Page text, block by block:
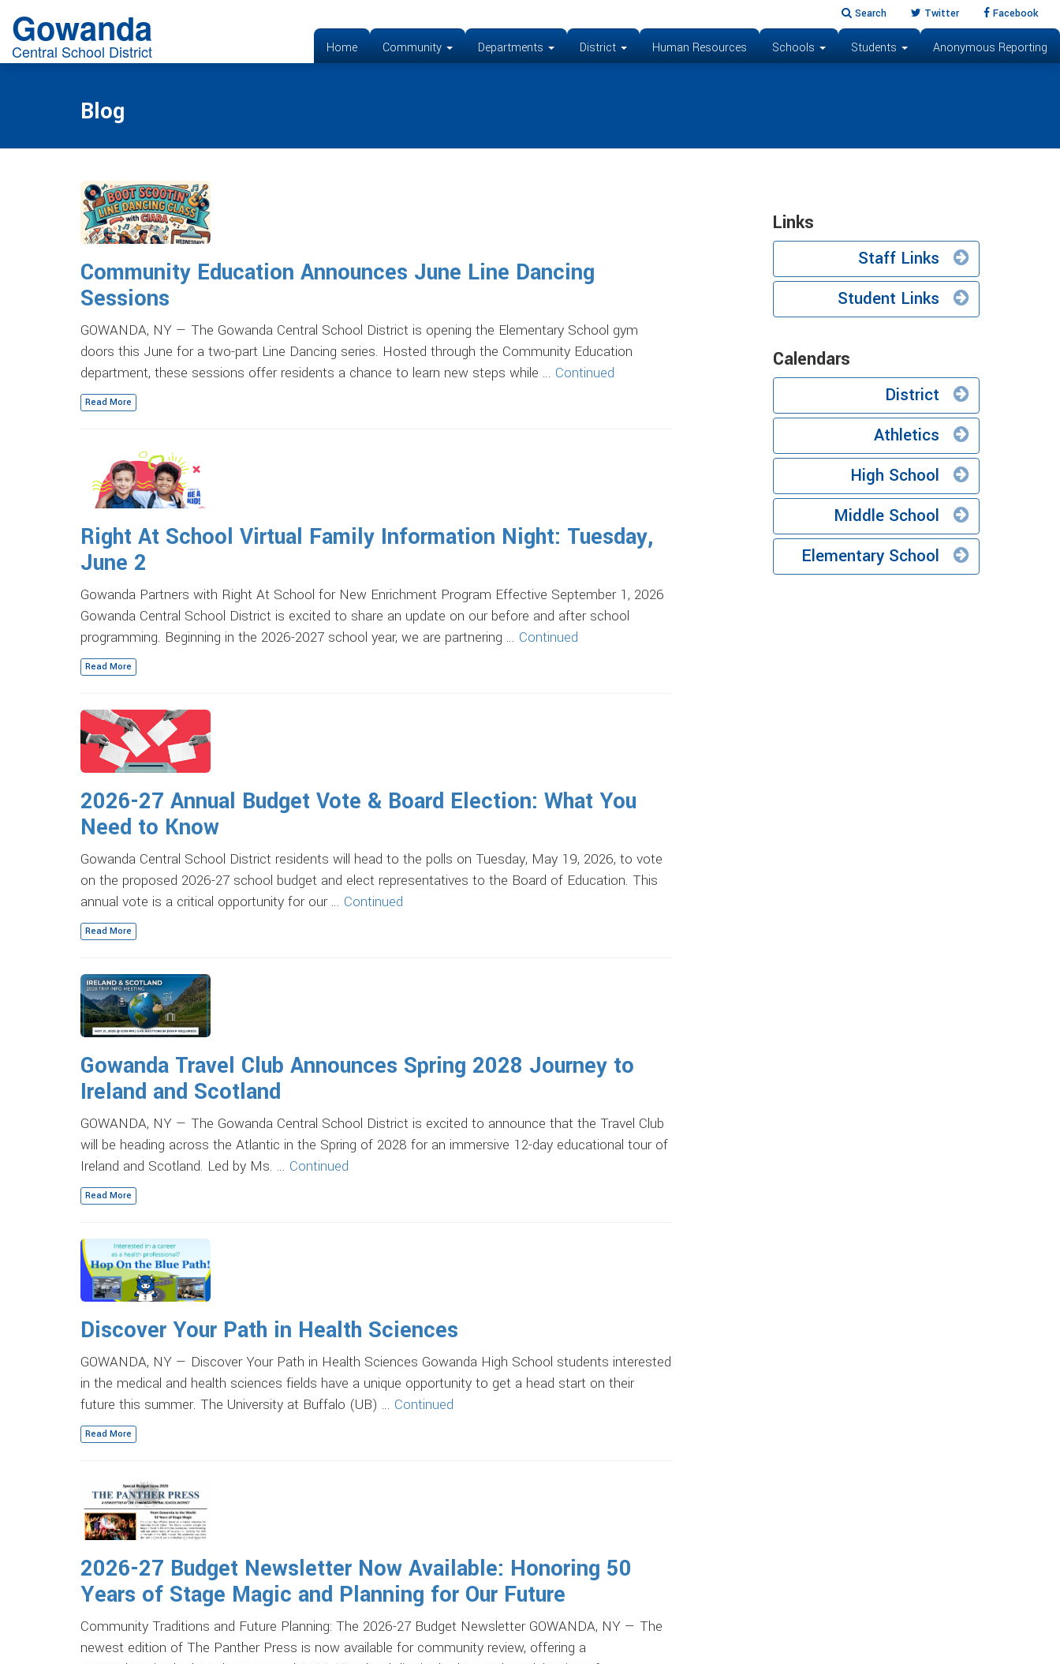
Search Twitter Facebook
Gowanda
Central School District Home Community Departments District Human Resources Schools Students Anonymous Reporting
Blog
Community Education Announces June Line Dancing
Sessions
GOWANDA, NY — The Gowanda Central School District is opening the Elementary School gym
doors this June for a two-part Line Dancing series. Hosted through the Community Education
department, these sessions offer residents a chance to learn new steps while … Continued
Read More
Right At School Virtual Family Information Night: Tuesday,
June 2
Gowanda Partners with Right At School for New Enrichment Program Effective September 1, 2026
Gowanda Central School District is excited to share an update on our before and after school
programming. Beginning in the 2026-2027 school year, we are partnering … Continued
Read More
2026-27 Annual Budget Vote & Board Election: What You
Need to Know
Gowanda Central School District residents will head to the polls on Tuesday, May 19, 2026, to vote
on the proposed 2026-27 school budget and elect representatives to the Board of Education. This
annual vote is a critical opportunity for our … Continued
Read More
Gowanda Travel Club Announces Spring 2028 Journey to
Ireland and Scotland
GOWANDA, NY — The Gowanda Central School District is excited to announce that the Travel Club
will be heading across the Atlantic in the Spring of 2028 for an immersive 12-day educational tour of
Ireland and Scotland. Led by Ms. … Continued
Read More
Discover Your Path in Health Sciences
GOWANDA, NY — Discover Your Path in Health Sciences Gowanda High School students interested
in the medical and health sciences fields have a unique opportunity to get a head start on their
future this summer. The University at Buffalo (UB) … Continued
Read More
2026-27 Budget Newsletter Now Available: Honoring 50
Years of Stage Magic and Planning for Our Future
Community Traditions and Future Planning: The 2026-27 Budget Newsletter GOWANDA, NY — The
newest edition of The Panther Press is now available for community review, offering a
Links
Staff Links
Student Links
Calendars
District
Athletics
High School
Middle School
Elementary School